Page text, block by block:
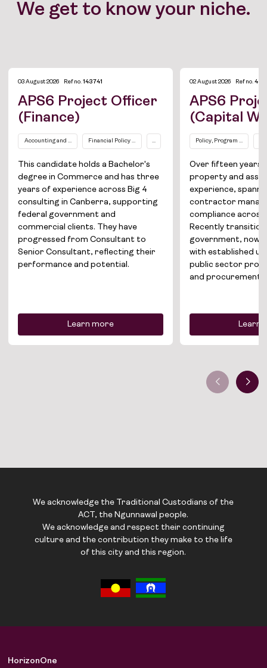
We get to know your niche.
03 August 2026 Ref no.143741
APS6 Project Officer
(Finance)
Accounting and Finance Financial Policy / Compliance
...
This candidate holds a Bachelor's
degree in Commerce and has three
years of experience across Big 4
consulting in Canberra, supporting
federal government and
commercial clients. They have
progressed from Consultant to
Senior Consultant, reflecting their
performance and potential.
Learn more
02 August 2026 Ref no.
APS6
(Capital
Policy, Program and
Over fifteen years'
property and
experience,
contractor
compliance across
Recently
government, now
with established
public sector
and procurement.
Learn
We acknowledge the Traditional Custodians of the
ACT, the Ngunnawal people.
We acknowledge and respect their continuing
culture and the contribution they make to the life
of this city and this region.
HorizonOne